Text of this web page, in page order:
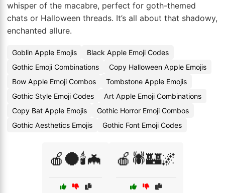
whisper of the macabre, perfect for goth-themed
chats or Halloween threads. It’s all about that shadowy,
enchanted allure.
Goblin Apple Emojis
Black Apple Emoji Codes
Gothic Emoji Combinations
Copy Halloween Apple Emojis
Bow Apple Emoji Combos
Tombstone Apple Emojis
Gothic Style Emoji Codes
Art Apple Emoji Combinations
Copy Bat Apple Emojis
Gothic Horror Emoji Combos
Gothic Aesthetics Emojis
Gothic Font Emoji Codes
🍎🌑🕯️🦇 🍎🕷️🏰🌌